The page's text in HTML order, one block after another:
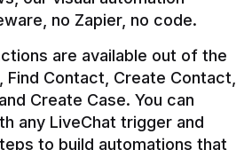
no Zapier, no code.
are available out of the
Find Contact, Create Contact,
Create Case. You can
any LiveChat trigger and
to build automations that